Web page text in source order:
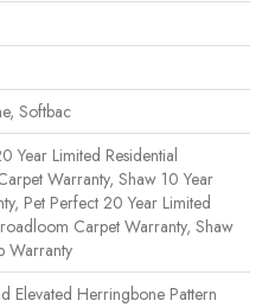
Softbac
Year Limited Residential
Warranty, Shaw 10 Year
Pet Perfect 20 Year Limited
Carpet Warranty, Shaw
Warranty
Elevated Herringbone Pattern